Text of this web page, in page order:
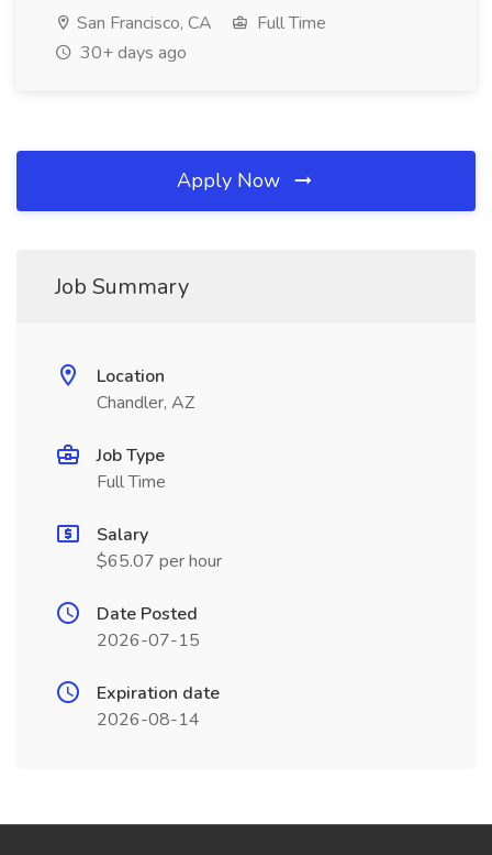
San Francisco, CA
Full Time
30+ days ago
Apply Now
Job Summary
Location
Chandler, AZ
Job Type
Full Time
Salary
$65.07 per hour
Date Posted
2026-07-15
Expiration date
2026-08-14